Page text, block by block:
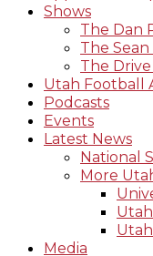
Shows
The Dan
The
The
Utah Football
Podcasts
Events
Latest News
National
More
Media